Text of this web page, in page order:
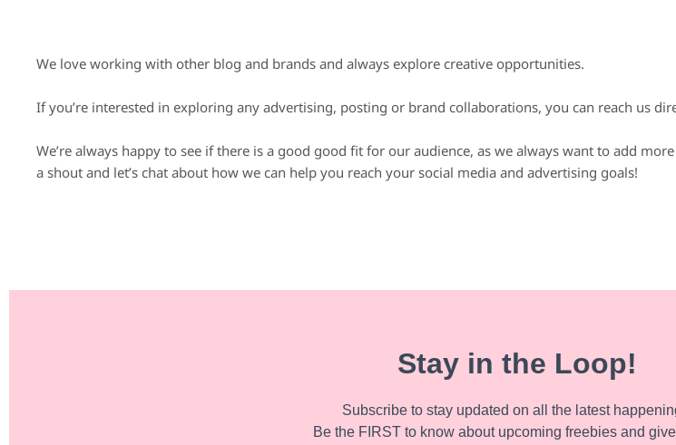
We love working with other blog and brands and always explore creative opportunities.
If you’re interested in exploring any advertising, posting or brand collaborations, you can reach us
We’re always happy to see if there is a good good fit for our audience, as we always want to add
a shout and let’s chat about how we can help you reach your social media and advertising goals!
Stay in the Loop!
Subscribe to stay updated on all the latest
Be the FIRST to know about upcoming freebies and